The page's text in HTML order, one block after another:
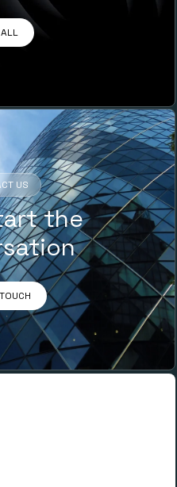
US
the